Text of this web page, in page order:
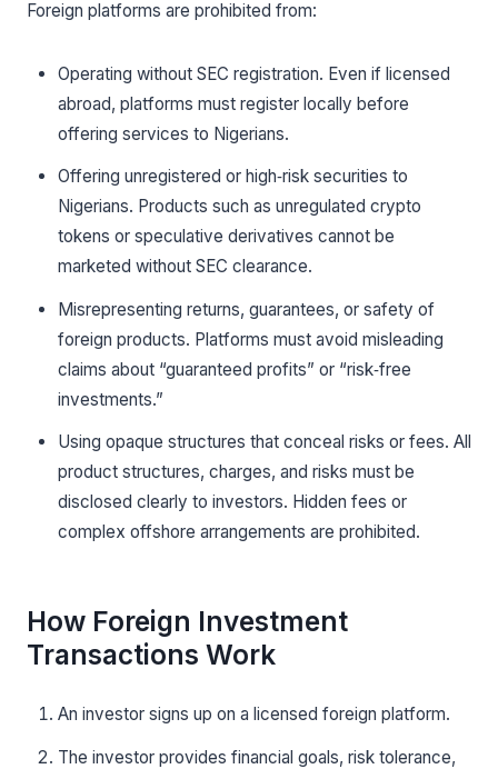
Foreign platforms are prohibited from:
Operating without SEC registration. Even if licensed
abroad, platforms must register locally before
offering services to Nigerians.
Offering unregistered or high‑risk securities to
Nigerians. Products such as unregulated crypto
tokens or speculative derivatives cannot be
marketed without SEC clearance.
Misrepresenting returns, guarantees, or safety of
foreign products. Platforms must avoid misleading
claims about “guaranteed profits” or “risk‑free
investments.”
Using opaque structures that conceal risks or fees. All
product structures, charges, and risks must be
disclosed clearly to investors. Hidden fees or
complex offshore arrangements are prohibited.
How Foreign Investment
Transactions Work
An investor signs up on a licensed foreign platform.
The investor provides financial goals, risk tolerance,